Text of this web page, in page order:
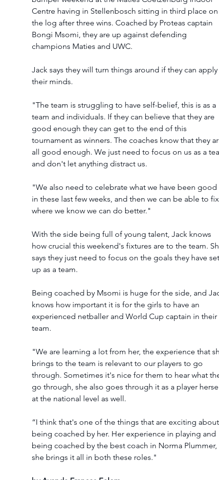
Centre having in Stellenbosch sitting in third place
the log after three wins. Coached by Proteas captain
Bongi Msomi, they are up against defending
champions Maties and UWC.
Jack says they will turn things around if they can apply
their minds.
"The team is struggling to have self-belief, this is as a
team and individuals. If they can believe that they are
good enough they can get to the end of this
tournament as winners. The coaches know that they
all good enough. We just need to focus on us as a
and don't let anything distract us.
"We also need to celebrate what we have been
in these last few weeks, and then we can be able to
where we know we can do better."
With the side being full of young talent, Jack knows
how crucial this weekend's fixtures are to the team.
says they just need to focus on the goals they have
up as a team.
Being coached by Msomi is huge for the side, and
knows how important it is for the girls to have an
experienced netballer and World Cup captain in their
team.
"We are learning a lot from her, the experience that
brings to the team is relevant to our players to go
through. Sometimes it's nice for them to hear what
go through, she also goes through it as a player
at the national level as well.
“I think that's one of the things that are exciting
being coached by her. Her experience in playing and
being coached by the best coach in Norma Plummer,
she brings it all in both these roles."